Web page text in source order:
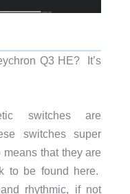
Q3 HE? It’s
switches are
switches super
that they are
to be found here.
rhythmic, if not